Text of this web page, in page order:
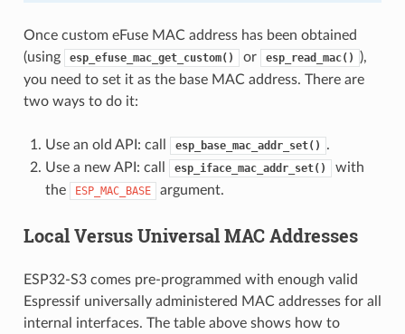
Once custom eFuse MAC address has been obtained
(using
esp_efuse_mac_get_custom() or esp_read_mac()
),
you need to set it as the base MAC address. There are
two ways to do it:
Use an old API: call esp_base_mac_addr_set()
.
Use a new API: call
esp_iface_mac_addr_set()
with
the
ESP_MAC_BASE argument.
Local Versus Universal MAC Addresses
ESP32-S3 comes pre-programmed with enough valid
Espressif universally administered MAC addresses for all
internal interfaces. The table above shows how to